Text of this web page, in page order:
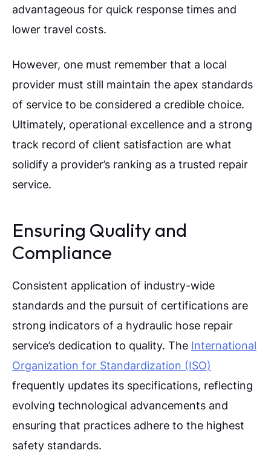
advantageous for quick response times and
lower travel costs.
However, one must remember that a local
provider must still maintain the apex standards
of service to be considered a credible choice.
Ultimately, operational excellence and a strong
track record of client satisfaction are what
solidify a provider’s ranking as a trusted repair
service.
Ensuring Quality and
Compliance
Consistent application of industry-wide
standards and the pursuit of certifications are
strong indicators of a hydraulic hose repair
service’s dedication to quality. The International
Organization for Standardization (ISO)
frequently updates its specifications, reflecting
evolving technological advancements and
ensuring that practices adhere to the highest
safety standards.